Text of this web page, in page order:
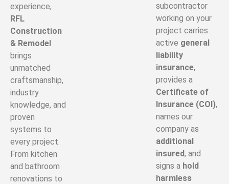
experience,
RFL
Construction
& Remodel
brings
unmatched
craftsmanship,
industry
knowledge, and
proven
systems to
every project.
From kitchen
and bathroom
renovations to
subcontractor
working on your
project carries
active general
liability
insurance,
provides a
Certificate of
Insurance (COI),
names our
company as
additional
insured, and
signs a hold
harmless